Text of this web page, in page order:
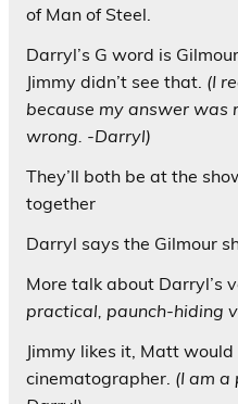
of Man of Steel.
Darryl’s G word is
Jimmy didn’t see that. (I
because my answer was
wrong. -Darryl)
They’ll both be at the
together
Darryl says the Gilmour
More talk about Darryl’s
practical, paunch-hiding
Jimmy likes it, Matt
cinematographer. (I am a